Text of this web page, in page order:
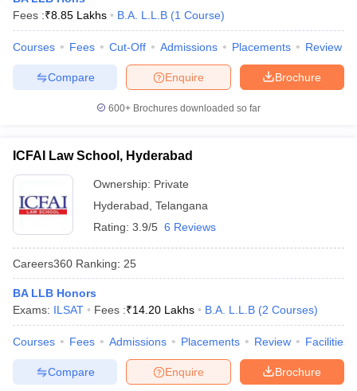
Fees :₹8.85 Lakhs B.A. L.L.B (1 Course)
Courses Fees Cut-Off Admissions Placements Review
Brochure
Enquire
Compare
600+ Brochures downloaded so far
ICFAI Law School, Hyderabad
Ownership: Private
Hyderabad Telangana
Rating: 3.9/5 6 Reviews
Careers360 Ranking: 25
BA LLB Honors
Exams: ILSAT Fees :₹14.20 Lakhs B.A. L.L.B (2 Courses)
Courses Fees Admissions Placements Review Facilities
Brochure
Enquire
Compare